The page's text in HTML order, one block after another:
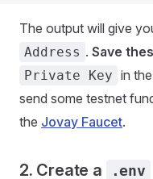
The output will give
Address . Save
Private Key in
send some testnet
the Jovay Faucet.
2. Create a .env